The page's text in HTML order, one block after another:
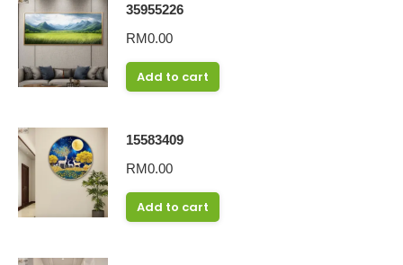
35955226
RM0.00
Add to cart
15583409
RM0.00
Add to cart